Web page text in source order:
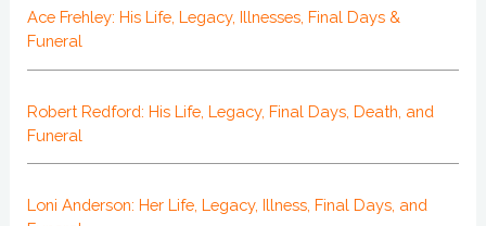
Ace Frehley: His Life, Legacy, Illnesses, Final Days &
Funeral
Robert Redford: His Life, Legacy, Final Days, Death, and
Funeral
Loni Anderson: Her Life, Legacy, Illness, Final Days, and